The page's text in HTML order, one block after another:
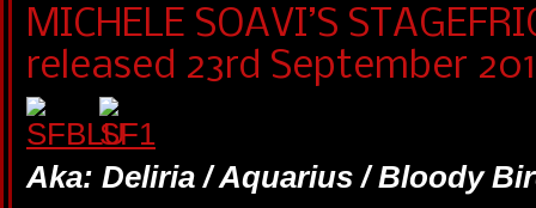
MICHELE SOAVI’S
released 23rd September
Aka: Deliria / Aquarius / Bloody